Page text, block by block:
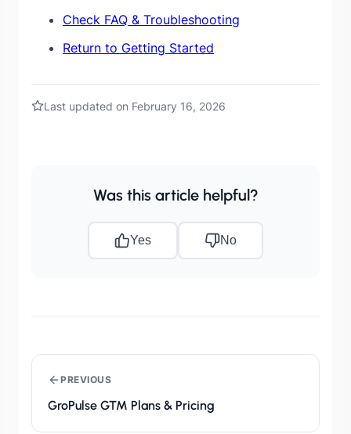
Check FAQ & Troubleshooting
Return to Getting Started
Last updated on February 16, 2026
Was this article helpful?
Yes No
PREVIOUS
GroPulse GTM Plans & Pricing